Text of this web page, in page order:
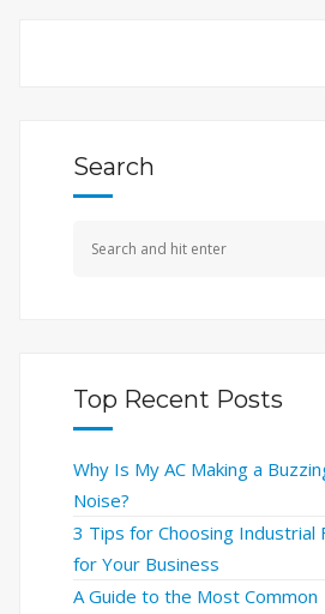
Search
Top Recent Posts
Why Is My AC Making a
Noise?
3 Tips for Choosing Industrial
for Your Business
A Guide to the Most Common